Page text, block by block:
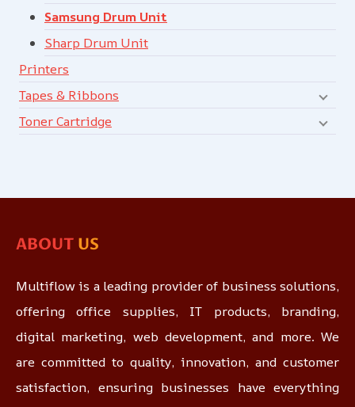
Samsung Drum Unit
Sharp Drum Unit
Printers
Tapes & Ribbons
Toner Cartridge
ABOUT US
Multiflow is a leading provider of business solutions,
offering office supplies, IT products, branding,
digital marketing, web development, and more. We
are committed to quality, innovation, and customer
satisfaction, ensuring businesses have everything